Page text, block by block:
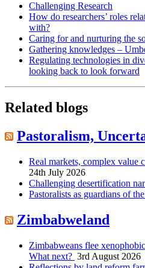
Challenging Research
How do researchers’ roles
with?
Caring for and nurturing the
Gathering knowledges –
Regulating technologies in
looking back to look forward
Related blogs
Pastoralism,
Real markets, complex value
24th July 2026
Challenging desertification
Pastoralists as guardians of
Zimbabweland
Zimbabweans flee
What next? 3rd August 2026